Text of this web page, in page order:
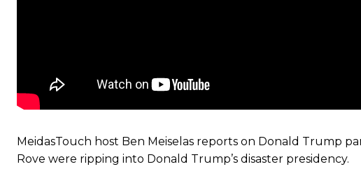
MeidasTouch host Ben Meiselas reports on Donald Trump
Rove were ripping into Donald Trump’s disaster presidency.